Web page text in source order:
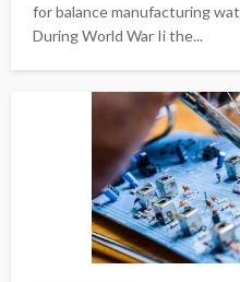
for balance manufacturing
During World War Ii the...